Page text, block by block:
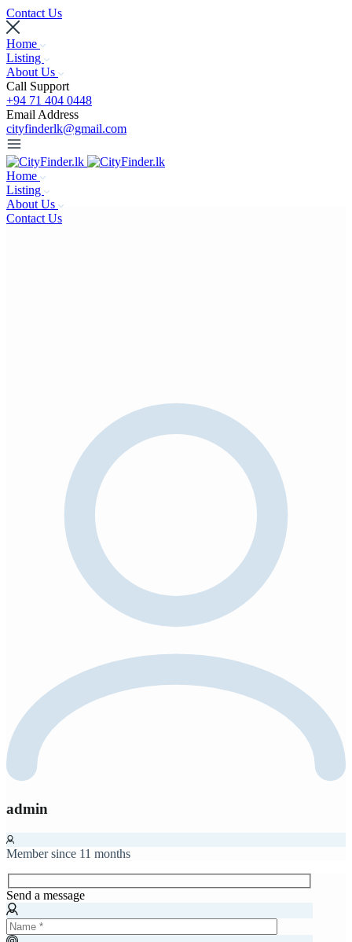
Contact Us
Home
Listing
About Us
Call Support
+94 71 404 0448
Email Address
cityfinderlk@gmail.com
Home
Listing
About Us
Contact Us
admin
Member since 11 months
Send a message